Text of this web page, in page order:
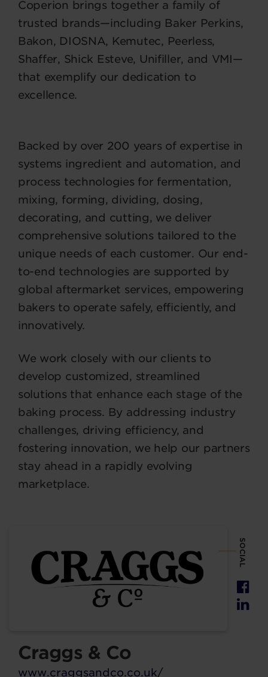
Coperion brings together a family of
trusted brands—including Baker Perkins,
Bakon, DIOSNA, Kemutec, Peerless,
Shaffer, Shick Esteve, Unifiller, and VMI—
that exemplify our dedication to
excellence.
Backed by over 200 years of expertise in
systems ingredient and automation, and
process technologies for fermentation,
mixing, forming, dividing, dosing,
decorating, and cutting, we deliver
comprehensive solutions tailored to the
unique needs of each customer. Our end-
to-end technologies are supported by
global aftermarket services, empowering
bakers to operate safely, efficiently, and
innovatively.
We work closely with our clients to
develop customized, streamlined
solutions that enhance each stage of the
baking process. By addressing industry
challenges, driving efficiency, and
fostering innovation, we help our partners
stay ahead in a rapidly evolving
marketplace.
SOCIAL
Craggs & Co
www.craggsandco.co.uk/